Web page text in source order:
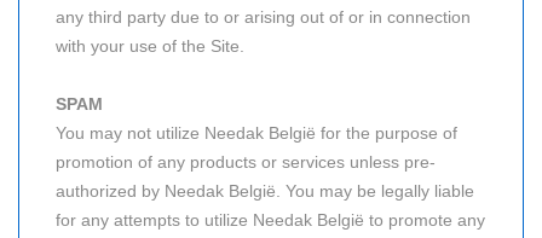
any third party due to or arising out of or in connection
with your use of the Site.
SPAM
You may not utilize Needak België for the purpose of
promotion of any products or services unless pre-
authorized by Needak België. You may be legally liable
for any attempts to utilize Needak België to promote any